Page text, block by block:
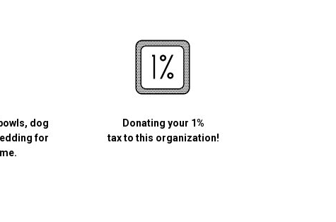
dog
for
Donating your 1%
tax to this organization!